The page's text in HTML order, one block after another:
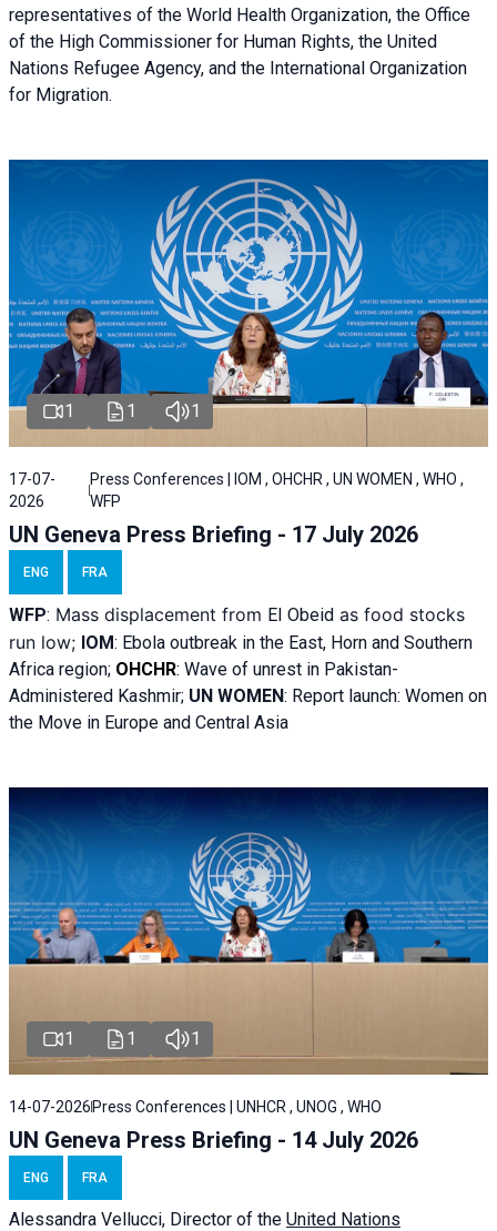
representatives of the World Health Organization, the Office
of the High Commissioner for Human Rights, the United
Nations Refugee Agency, and the International Organization
for Migration.
1 1 1
17-07-
2026
Press Conferences | IOM , OHCHR , UN WOMEN , WHO ,
WFP
UN Geneva Press Briefing - 17 July 2026
ENG FRA
WFP: Mass displacement from El Obeid as food stocks
run low; IOM: Ebola outbreak in the East, Horn and Southern
Africa region; OHCHR: Wave of unrest in Pakistan-
Administered Kashmir; UN WOMEN: Report launch: Women on
the Move in Europe and Central Asia
1 1 1
14-07-2026 Press Conferences | UNHCR , UNOG , WHO
UN Geneva Press Briefing - 14 July 2026
ENG FRA
Alessandra Vellucci, Director of the United Nations